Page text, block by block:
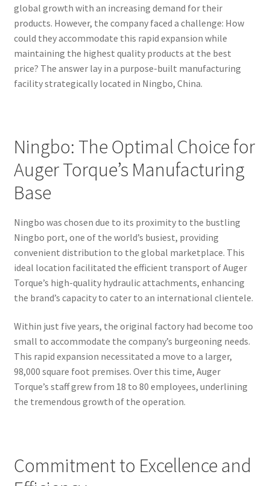
global growth with an increasing demand for their
products. However, the company faced a challenge: How
could they accommodate this rapid expansion while
maintaining the highest quality products at the best
price? The answer lay in a purpose-built manufacturing
facility strategically located in Ningbo, China.
Ningbo: The Optimal Choice for
Auger Torque’s Manufacturing
Base
Ningbo was chosen due to its proximity to the bustling
Ningbo port, one of the world’s busiest, providing
convenient distribution to the global marketplace. This
ideal location facilitated the efficient transport of Auger
Torque’s high-quality hydraulic attachments, enhancing
the brand’s capacity to cater to an international clientele.
Within just five years, the original factory had become too
small to accommodate the company’s burgeoning needs.
This rapid expansion necessitated a move to a larger,
98,000 square foot premises. Over this time, Auger
Torque’s staff grew from 18 to 80 employees, underlining
the tremendous growth of the operation.
Commitment to Excellence and